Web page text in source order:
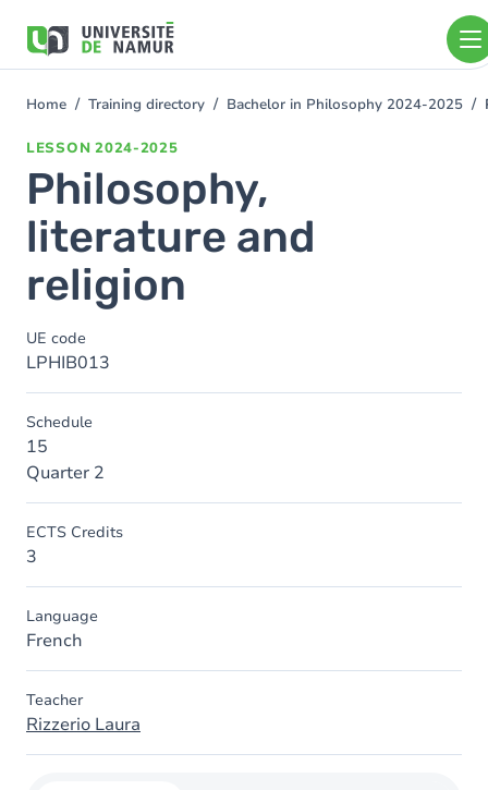
main
You
Home Training directory Bachelor in Philosophy 2024-2025
LESSON 2024-2025
Philosophy,
literature and
religion
UE code
LPHIB013
Schedule
15
Quarter 2
ECTS Credits
3
Language
French
Teacher
Rizzerio Laura